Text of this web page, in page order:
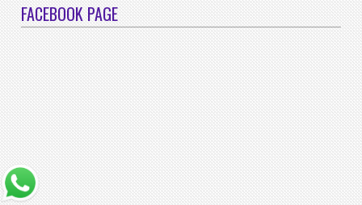
FACEBOOK PAGE